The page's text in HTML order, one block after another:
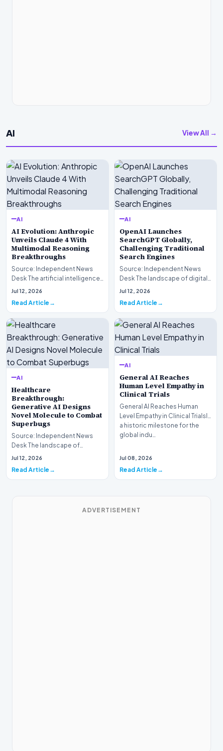
AI View All →
AI
AI Evolution: Anthropic
Unveils Claude 4 With
Multimodal Reasoning
Breakthroughs
Source: Independent News
Desk The artificial intelligence
landscape is experiencing a
Jul 12, 2026
Read Article
AI
OpenAI Launches
SearchGPT Globally,
Challenging Traditional
Search Engines
Source: Independent News
Desk The landscape of digital
information retrieval is
Jul 12, 2026
Read Article
AI
Healthcare
Breakthrough:
Generative AI Designs
Novel Molecule to Combat
Superbugs
Source: Independent News
Desk The landscape of
modern pharmacology is
Jul 12, 2026
Read Article
AI
General AI Reaches
Human Level Empathy in
Clinical Trials
General AI Reaches Human
Level Empathy in Clinical TrialsIn
a historic milestone for the
global indu…
Jul 08, 2026
Read Article
ADVERTISEMENT